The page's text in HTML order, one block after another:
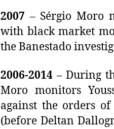
2007 – Sérgio Moro
with black market
the Banestado
2006-2014 – During
Moro monitors
against the orders
(before Deltan